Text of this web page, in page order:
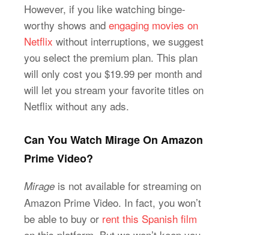
However, if you like watching binge-
worthy shows and engaging movies on
Netflix without interruptions, we suggest
you select the premium plan. This plan
will only cost you $19.99 per month and
will let you stream your favorite titles on
Netflix without any ads.
Can You Watch Mirage On Amazon
Prime Video?
Mirage is not available for streaming on
Amazon Prime Video. In fact, you won’t
be able to buy or rent this Spanish film